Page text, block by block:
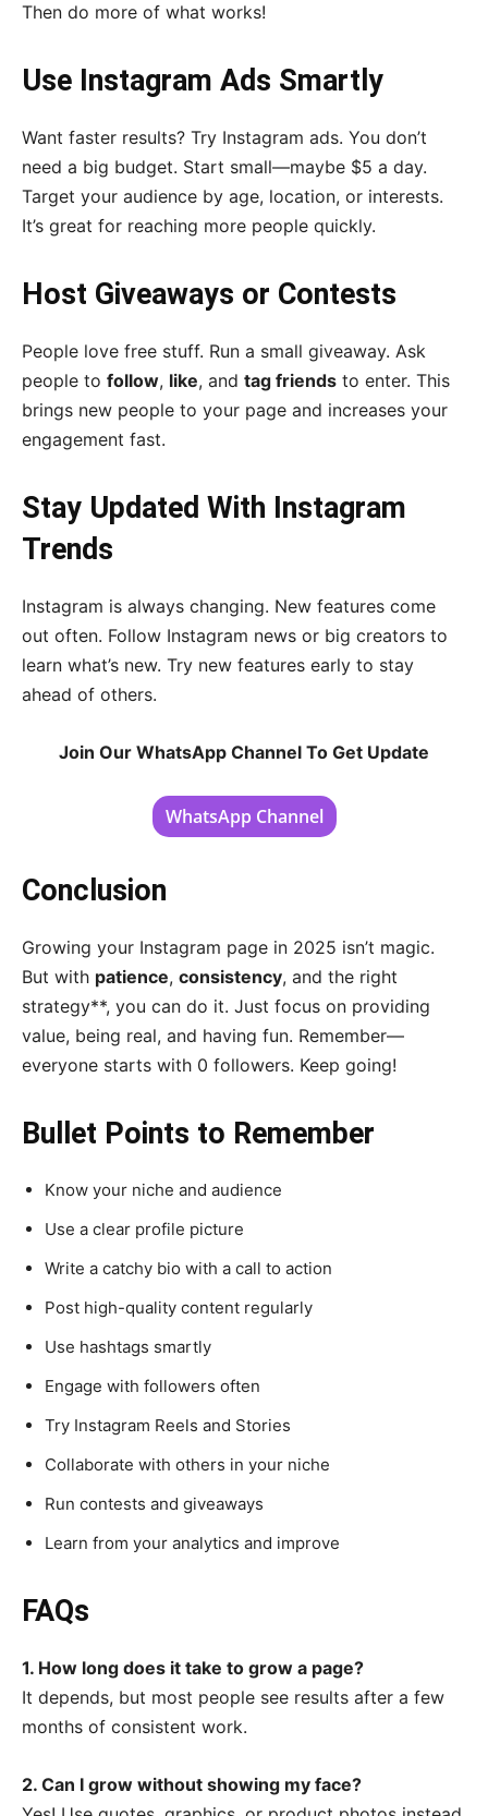
Then do more of what works!
Use Instagram Ads Smartly
Want faster results? Try Instagram ads. You don’t
need a big budget. Start small—maybe $5 a day.
Target your audience by age, location, or interests.
It’s great for reaching more people quickly.
Host Giveaways or Contests
People love free stuff. Run a small giveaway. Ask
people to follow, like, and tag friends to enter. This
brings new people to your page and increases your
engagement fast.
Stay Updated With Instagram
Trends
Instagram is always changing. New features come
out often. Follow Instagram news or big creators to
learn what’s new. Try new features early to stay
ahead of others.
Join Our WhatsApp Channel To Get Update
WhatsApp Channel
Conclusion
Growing your Instagram page in 2025 isn’t magic.
But with patience, consistency, and the right
strategy**, you can do it. Just focus on providing
value, being real, and having fun. Remember—
everyone starts with 0 followers. Keep going!
Bullet Points to Remember
Know your niche and audience
Use a clear profile picture
Write a catchy bio with a call to action
Post high-quality content regularly
Use hashtags smartly
Engage with followers often
Try Instagram Reels and Stories
Collaborate with others in your niche
Run contests and giveaways
Learn from your analytics and improve
FAQs
1. How long does it take to grow a page?
It depends, but most people see results after a few
months of consistent work.
2. Can I grow without showing my face?